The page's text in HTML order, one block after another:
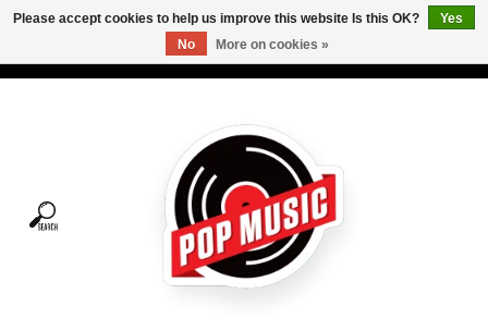
Tees
Please accept cookies to help us improve this website Is this OK?
Yes
No
More on cookies »